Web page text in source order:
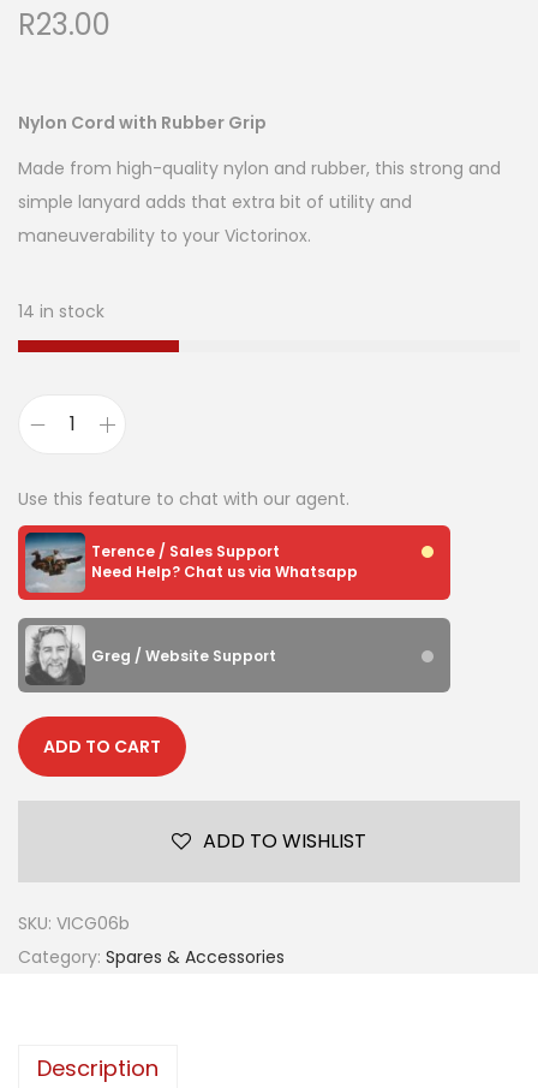
R23.00
Nylon Cord with Rubber Grip
Made from high-quality nylon and rubber, this strong and
simple lanyard adds that extra bit of utility and
maneuverability to your Victorinox.
14 in stock
Use this feature to chat with our agent.
Terence / Sales Support
Need Help? Chat us via Whatsapp
Greg / Website Support
ADD TO CART
ADD TO WISHLIST
SKU: VICG06b
Category: Spares & Accessories
Description